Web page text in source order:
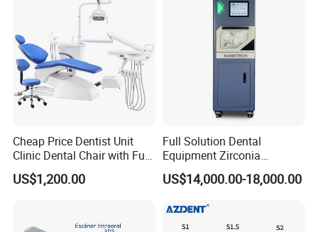
Cheap Price Dentist Unit
Clinic Dental Chair with Full
Set Handpiece for Clinics
Affordable Dental Chair Unit
US$1,200.00
Full Solution Dental
Equipment Zirconia
Titanium 5 Axis Xt-60 Wet
Dry Milling Machine
US$14,000.00-18,000.00